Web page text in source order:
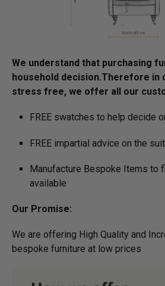
We understand that purchasing
household decision.­­­­­Therefore in
stress free, we offer all our
FREE swatches to help decide
FREE impartial advice on the
Manufacture Bespoke Items to
available
Our Promise:
We are offering High Quality and
bespoke furniture at low prices